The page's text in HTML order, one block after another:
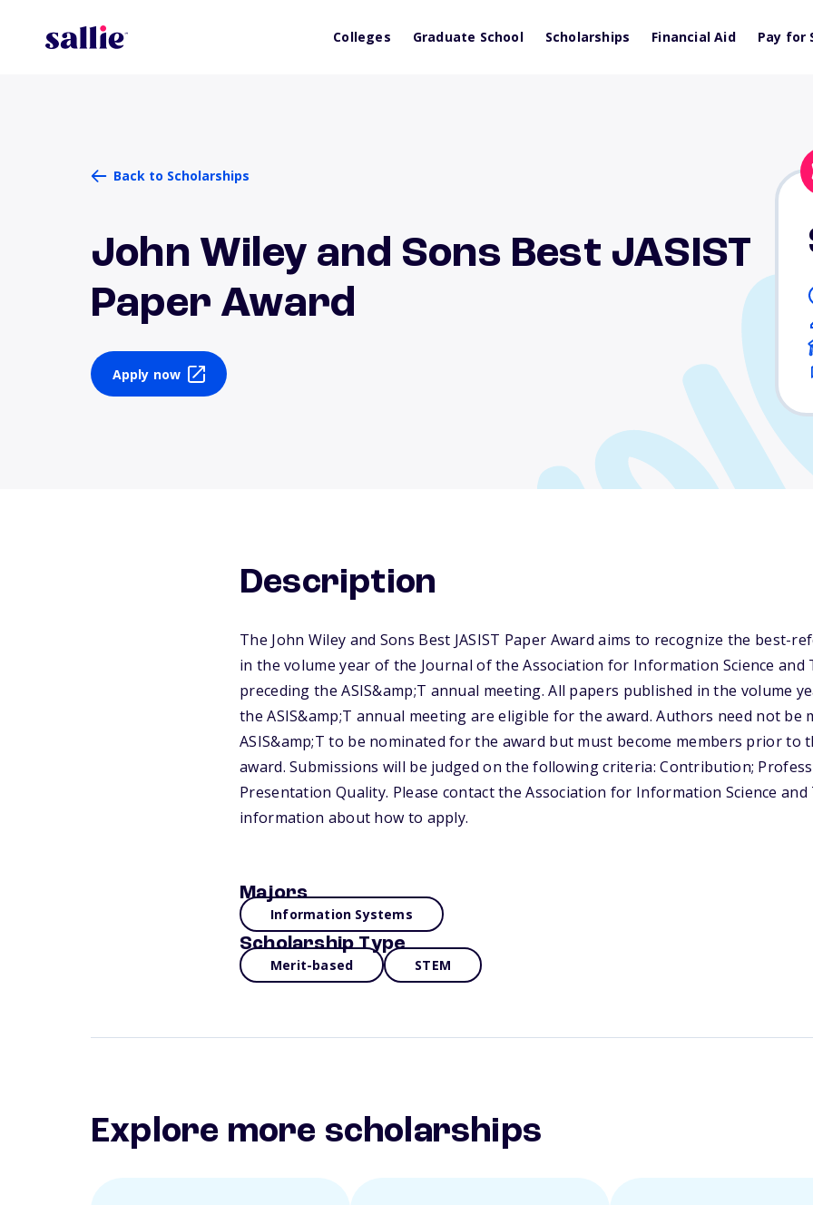
Colleges Graduate School Scholarships Financial Aid Pay for
Back to Scholarships
John Wiley and Sons Best JASIST
Paper Award
Apply now
Description
The John Wiley and Sons Best JASIST Paper Award aims to recognize the best-
in the volume year of the Journal of the Association for Information Science and
preceding the ASIS&amp;T annual meeting. All papers published in the volume
the ASIS&amp;T annual meeting are eligible for the award. Authors need not be
ASIS&amp;T to be nominated for the award but must become members prior to
award. Submissions will be judged on the following criteria: Contribution;
Presentation Quality. Please contact the Association for Information Science
information about how to apply.
Majors
Information Systems
Scholarship Type
Merit-based STEM
Explore more scholarships